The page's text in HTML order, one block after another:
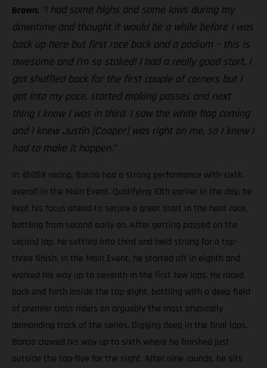
Brown: “I had some highs and some lows during my
downtime and thought it would be a while before I was
back up here but first race back and a podium – this is
awesome and I’m so stoked! I had a really good start, I
got shuffled back for the first couple of corners but I
got into my pace, started making passes and next
thing I know I was in third. I saw the white flag coming
and I knew Justin [Cooper] was right on me, so I knew I
had to make it happen.”
In 450SX racing, Barcia had a strong performance with sixth
overall in the Main Event. Qualifying 10th earlier in the day, he
kept his focus ahead to secure a great start in the heat race,
battling from second early on. After getting passed on the
second lap, he settled into third and held strong for a top-
three finish. In the Main Event, he started off in eighth and
worked his way up to seventh in the first few laps. He raced
back and forth inside the top-eight, battling with a deep field
of premier class riders on arguably the most physically
demanding track of the series. Digging deep in the final laps,
Barcia clawed his way up to sixth where he finished just
outside the top-five for the night. After nine rounds, he sits